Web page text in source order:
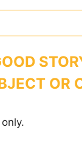
OR